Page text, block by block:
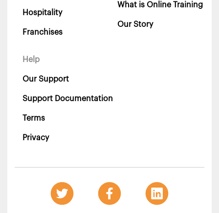
Hospitality
Franchises
What is Online Training
Our Story
Help
Our Support
Support Documentation
Terms
Privacy